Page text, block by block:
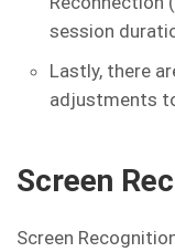
session
Lastly, there
adjustments
Screen
Screen